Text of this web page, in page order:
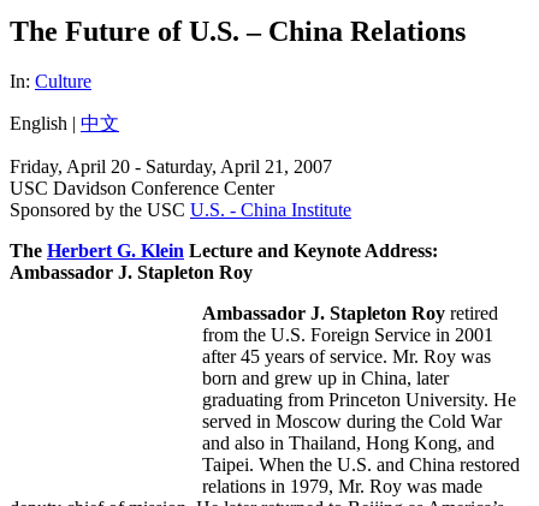
The Future of U.S. – China Relations
In: Culture
English | 中文
Friday, April 20 - Saturday, April 21, 2007
USC Davidson Conference Center
Sponsored by the USC U.S. - China Institute
The Herbert G. Klein Lecture and Keynote Address:
Ambassador J. Stapleton Roy
Ambassador J. Stapleton Roy retired
from the U.S. Foreign Service in 2001
after 45 years of service. Mr. Roy was
born and grew up in China, later
graduating from Princeton University. He
served in Moscow during the Cold War
and also in Thailand, Hong Kong, and
Taipei. When the U.S. and China restored
relations in 1979, Mr. Roy was made